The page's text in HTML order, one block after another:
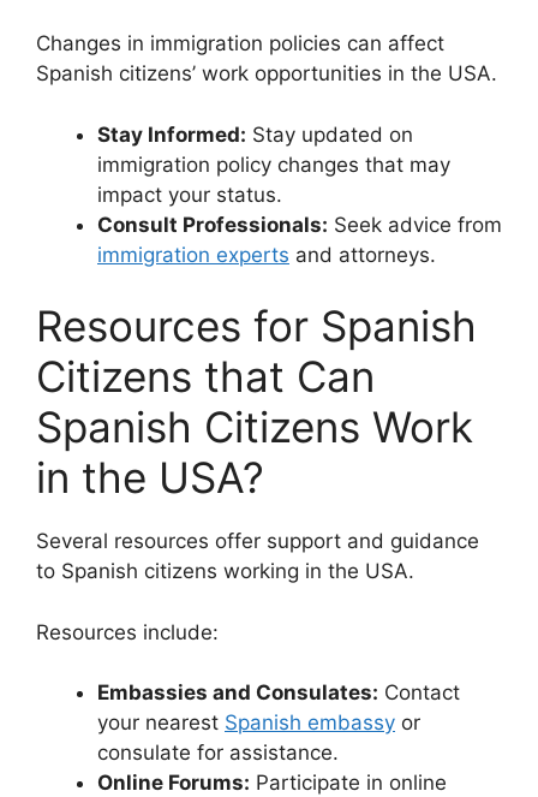
Changes in immigration policies can affect
Spanish citizens’ work opportunities in the USA.
Stay Informed: Stay updated on
immigration policy changes that may
impact your status.
Consult Professionals: Seek advice from
immigration experts and attorneys.
Resources for Spanish
Citizens that Can
Spanish Citizens Work
in the USA?
Several resources offer support and guidance
to Spanish citizens working in the USA.
Resources include:
Embassies and Consulates: Contact
your nearest Spanish embassy or
consulate for assistance.
Online Forums: Participate in online